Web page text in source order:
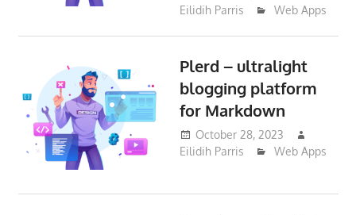
Eilidih Parris
Web Apps
Plerd – ultralight
blogging platform
for Markdown
October 28, 2023
Eilidih Parris
Web Apps